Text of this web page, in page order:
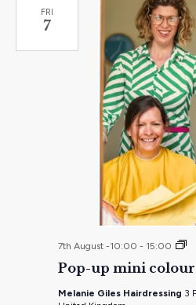
FRI
7
Pop-up mini colour
7th August -10:00 - 15:00
Melanie Giles Hairdressing 3